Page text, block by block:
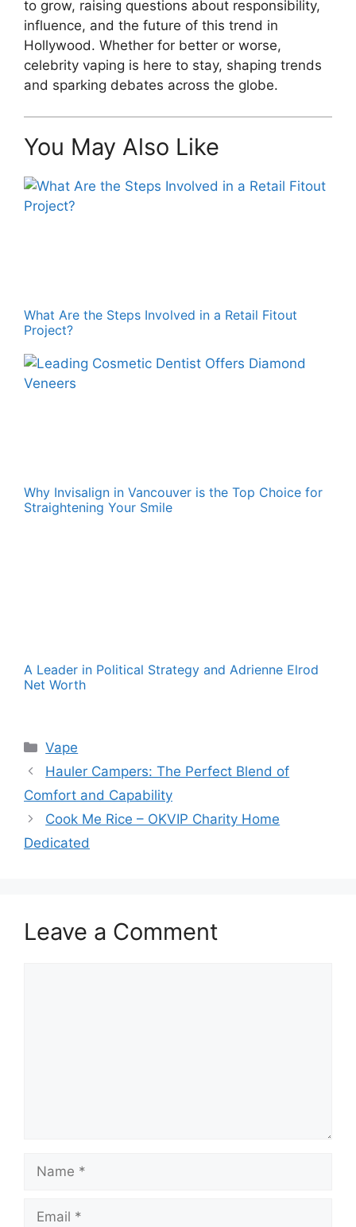
to grow, raising questions about responsibility,
influence, and the future of this trend in
Hollywood. Whether for better or worse,
celebrity vaping is here to stay, shaping trends
and sparking debates across the globe.
You May Also Like
What Are the Steps Involved in a Retail Fitout
Project?
Why Invisalign in Vancouver is the Top Choice for
Straightening Your Smile
A Leader in Political Strategy and Adrienne Elrod
Net Worth
Categories
Vape
Hauler Campers: The Perfect Blend of
Comfort and Capability
Cook Me Rice – OKVIP Charity Home
Dedicated
Leave a Comment